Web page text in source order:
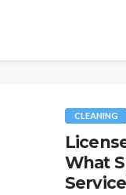
CLEANING
What